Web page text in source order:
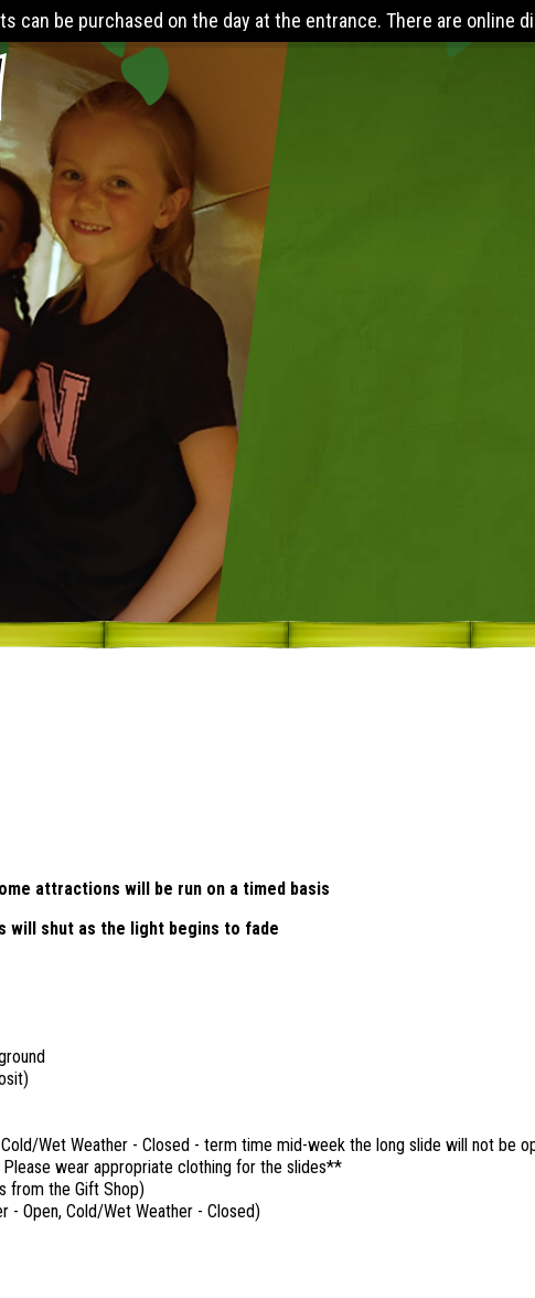
at the entrance. There are online discounts when you pre-book
attractions will be run on a timed basis
will shut as the light begins to fade
Wet Weather - Closed - term time mid-week the long slide will not be
wear appropriate clothing for the slides**
from the Gift Shop)
- Open, Cold/Wet Weather - Closed)